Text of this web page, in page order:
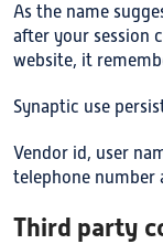
As the name
after your session
website, it
Synaptic use
Vendor id, user
telephone number
Third party